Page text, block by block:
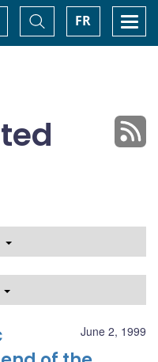
FR
Toggle
Search
June 2, 1999